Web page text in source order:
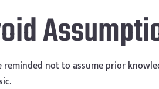
reminded not to assume prior